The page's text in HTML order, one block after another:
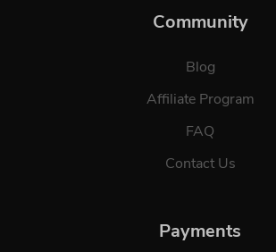
Community
Blog
Affiliate Program
FAQ
Contact Us
Payments